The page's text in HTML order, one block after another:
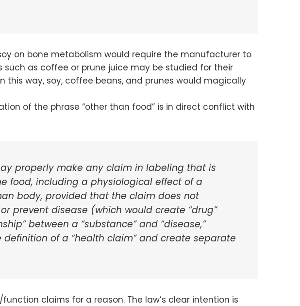
on bone metabolism would require the manufacturer to
as coffee or prune juice may be studied for their
this way, soy, coffee beans, and prunes would magically
of the phrase “other than food” is in direct conflict with
properly make any claim in labeling that is
food, including a physiological effect of a
body, provided that the claim does not
prevent disease (which would create “drug”
between a “substance” and “disease,”
of a “health claim” and create separate
claims for a reason. The law’s clear intention is